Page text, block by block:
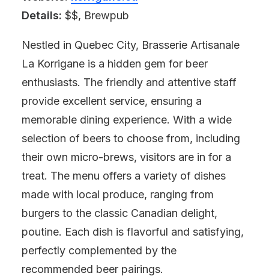
Details: $$, Brewpub
Nestled in Quebec City, Brasserie Artisanale
La Korrigane is a hidden gem for beer
enthusiasts. The friendly and attentive staff
provide excellent service, ensuring a
memorable dining experience. With a wide
selection of beers to choose from, including
their own micro-brews, visitors are in for a
treat. The menu offers a variety of dishes
made with local produce, ranging from
burgers to the classic Canadian delight,
poutine. Each dish is flavorful and satisfying,
perfectly complemented by the
recommended beer pairings.